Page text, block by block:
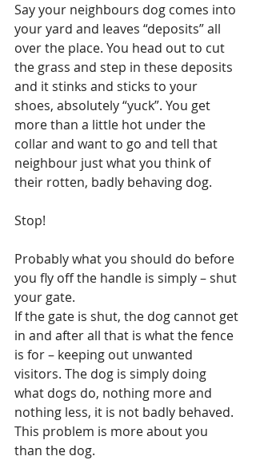
Say your neighbours dog comes into
your yard and leaves “deposits” all
over the place. You head out to cut
the grass and step in these deposits
and it stinks and sticks to your
shoes, absolutely “yuck”. You get
more than a little hot under the
collar and want to go and tell that
neighbour just what you think of
their rotten, badly behaving dog.
Stop!
Probably what you should do before
you fly off the handle is simply – shut
your gate.
If the gate is shut, the dog cannot get
in and after all that is what the fence
is for – keeping out unwanted
visitors. The dog is simply doing
what dogs do, nothing more and
nothing less, it is not badly behaved.
This problem is more about you
than the dog.